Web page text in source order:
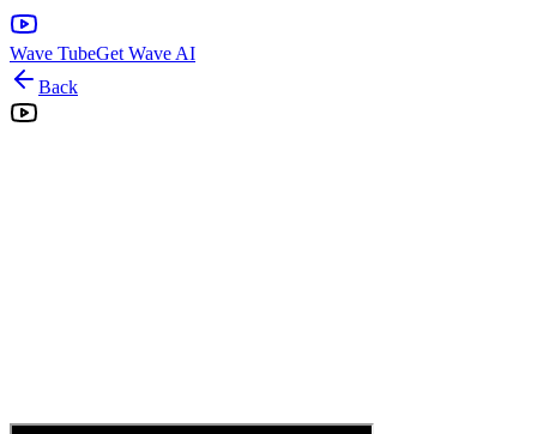
Wave TubeGet Wave AI
Back